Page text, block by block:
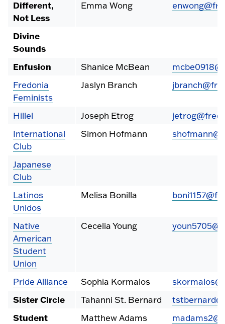
Different,
Not Less
Emma Wong
Divine
Sounds
Enfusion
Shanice McBean
Fredonia
Feminists
Jaslyn Branch
Hillel Joseph Etrog
International
Club
Simon Hofmann
Japanese
Club
Latinos
Unidos
Melisa Bonilla
Native
American
Student
Union
Cecelia Young
Pride Alliance Sophia Kormalos
Sister Circle Tahanni St. Bernard
Student
Matthew Adams